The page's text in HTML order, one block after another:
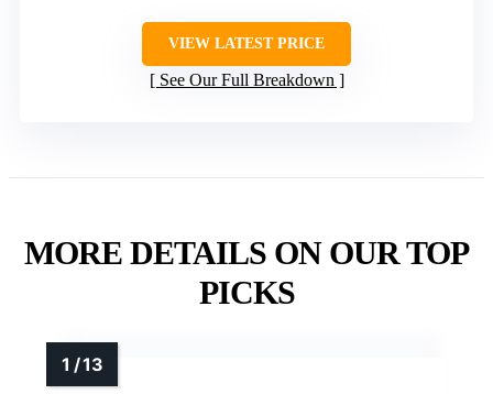
VIEW LATEST PRICE
See Our Full Breakdown
MORE DETAILS ON OUR TOP
PICKS